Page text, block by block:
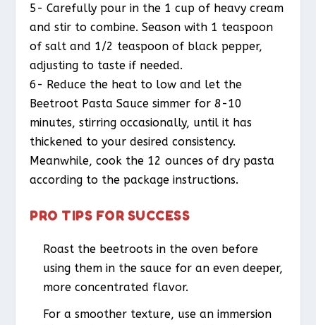
5- Carefully pour in the 1 cup of heavy cream
and stir to combine. Season with 1 teaspoon
of salt and 1/2 teaspoon of black pepper,
adjusting to taste if needed.
6- Reduce the heat to low and let the
Beetroot Pasta Sauce simmer for 8-10
minutes, stirring occasionally, until it has
thickened to your desired consistency.
Meanwhile, cook the 12 ounces of dry pasta
according to the package instructions.
PRO TIPS FOR SUCCESS
Roast the beetroots in the oven before
using them in the sauce for an even deeper,
more concentrated flavor.
For a smoother texture, use an immersion